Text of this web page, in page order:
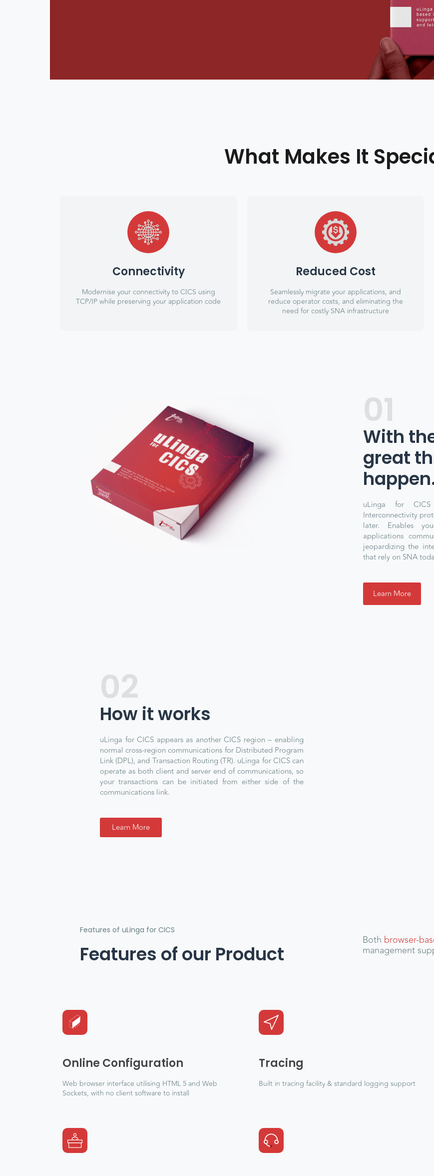
What Makes It
Connectivity
Modernise your connectivity to CICS using
TCP/IP while preserving your application code
Reduced Cost
Seamlessly migrate your applications, and
reduce operator costs, and eliminating the
need for costly SNA infrastructure
01
With
great
uLinga for
Interconnectivity
later. Enables
applications
jeopardizing the
that rely on SNA
Learn More
02
How it works
uLinga for CICS appears as another CICS region – enabling
normal cross-region communications for Distributed Program
Link (DPL), and Transaction Routing (TR). uLinga for CICS can
operate as both client and server end of communications, so
your transactions can be initiated from either side of the
communications link.
Learn More
Features of uLinga for CICS
Features of our Product
Both browser-
management
Online Configuration
Web browser interface utilising HTML 5 and Web
Sockets, with no client software to install
Tracing
Built in tracing facility & standard logging support